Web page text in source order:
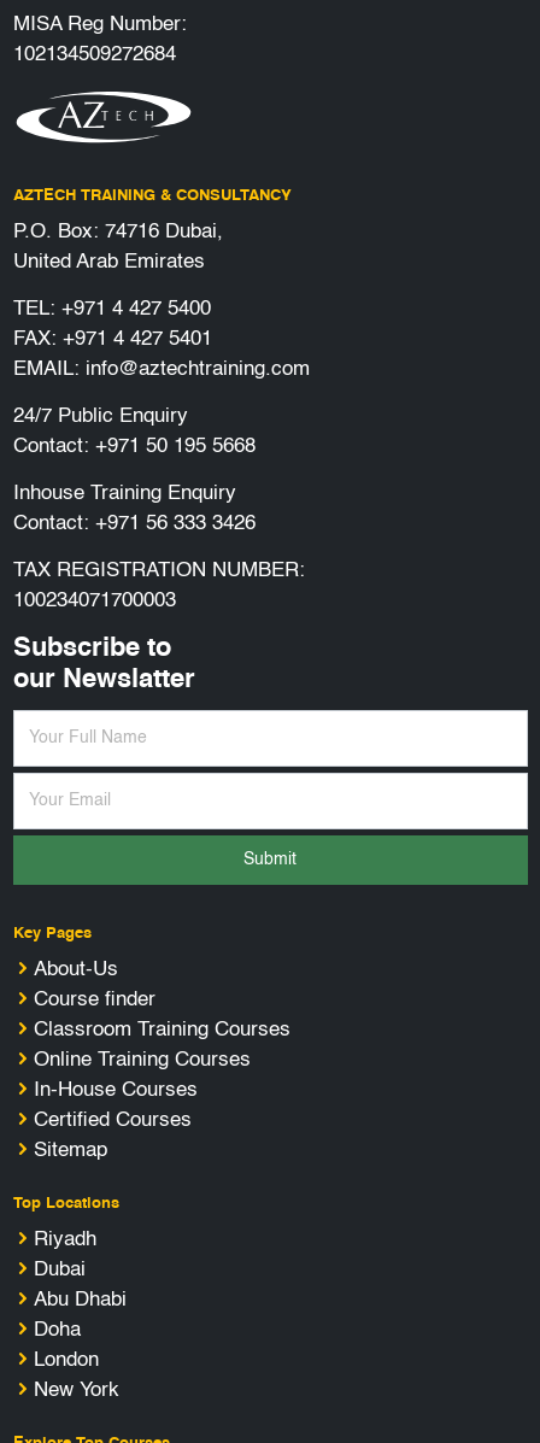
MISA Reg Number:
102134509272684
AZTECH TRAINING & CONSULTANCY
P.O. Box: 74716 Dubai,
United Arab Emirates
TEL: +971 4 427 5400
FAX: +971 4 427 5401
EMAIL: info@aztechtraining.com
24/7 Public Enquiry
Contact: +971 50 195 5668
Inhouse Training Enquiry
Contact: +971 56 333 3426
TAX REGISTRATION NUMBER:
100234071700003
Subscribe to
our Newslatter
Submit
Key Pages
About-Us
Course finder
Classroom Training Courses
Online Training Courses
In-House Courses
Certified Courses
Sitemap
Top Locations
Riyadh
Dubai
Abu Dhabi
Doha
London
New York